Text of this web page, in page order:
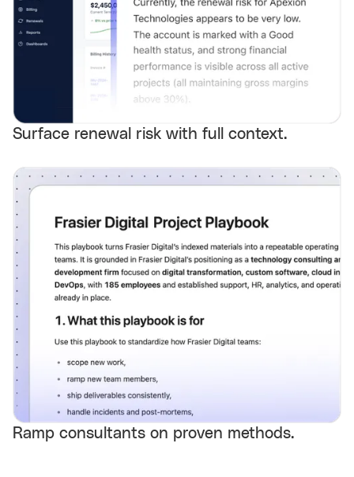
Surface renewal risk with full context.
Ramp consultants on proven methods.